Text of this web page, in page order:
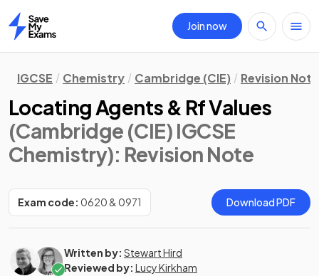
Home
Join now
IGCSE Chemistry Cambridge (CIE) Revision
Locating Agents & Rf Values
(Cambridge (CIE) IGCSE
Chemistry): Revision Note
Exam code: 0620 & 0971 Download PDF
Written by: Stewart Hird
Reviewed by: Lucy Kirkham